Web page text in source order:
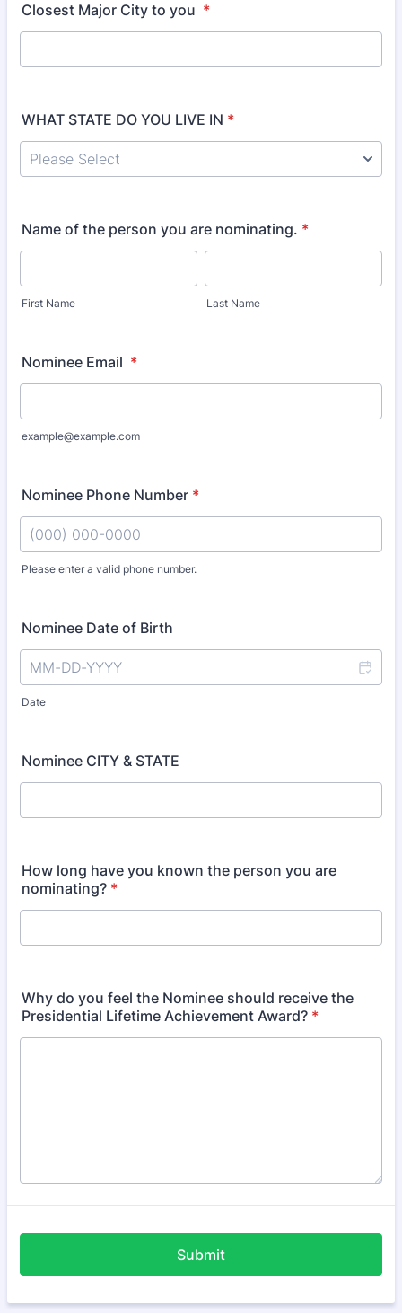
Closest Major City to you *
WHAT STATE DO YOU LIVE IN *
Name of the person you are nominating. *
First Name Last Name
Nominee Email *
example@example.com
Nominee Phone Number *
Please enter a valid phone number.
Nominee Date of Birth
Date
Nominee CITY & STATE
How long have you known the person you are
nominating? *
Why do you feel the Nominee should receive the
Presidential Lifetime Achievement Award? *
Submit